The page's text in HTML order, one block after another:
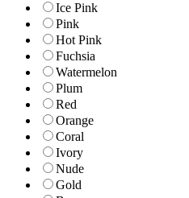
Ice Pink
Pink
Hot Pink
Fuchsia
Watermelon
Plum
Red
Orange
Coral
Ivory
Nude
Gold